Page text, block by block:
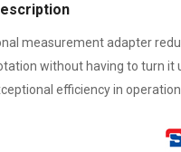
measurement adapter
without having to turn it
efficiency in